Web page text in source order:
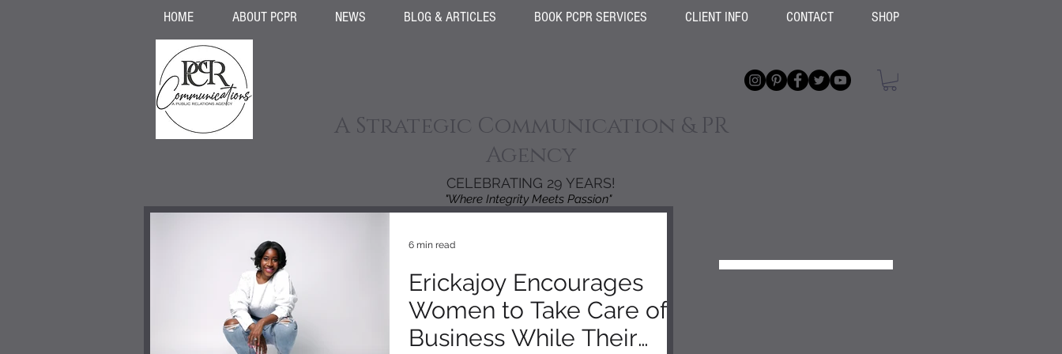
HOME ABOUT PCPR NEWS BLOG & ARTICLES BOOK PCPR SERVICES CLIENT INFO CONTACT SHOP
A Strategic Communication & PR
Agency
CELEBRATING 29 YEARS!
"Where Integrity Meets Passion"
Erickajoy Encourages
Women to Take Care of
Business While Their
6 min read